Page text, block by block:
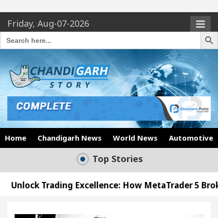
Friday, Aug-07-2026
Search
for:
Search
Home Chandigarh News World News Automotive
Top Stories
Excellence: How MetaTrader 5 Brokers Transform